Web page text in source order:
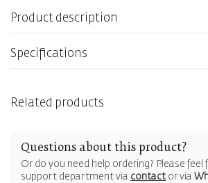
Product description
Specifications
Related products
Questions about this product?
Or do you need help ordering? Please
support department via contactor via